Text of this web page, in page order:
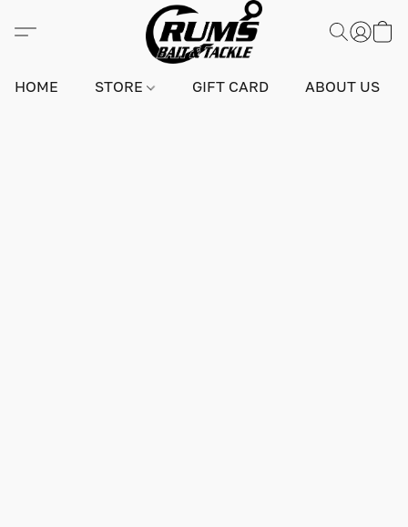
HOME STORE GIFT CARD ABOUT US